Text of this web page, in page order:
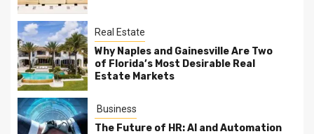
Real Estate
Why Naples and Gainesville Are Two
of Florida’s Most Desirable Real
Estate Markets
Business
The Future of HR: AI and Automation